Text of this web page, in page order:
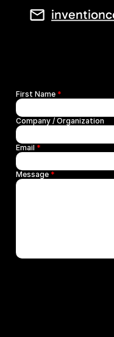
First Name *
Company / Organization
Email *
Message *